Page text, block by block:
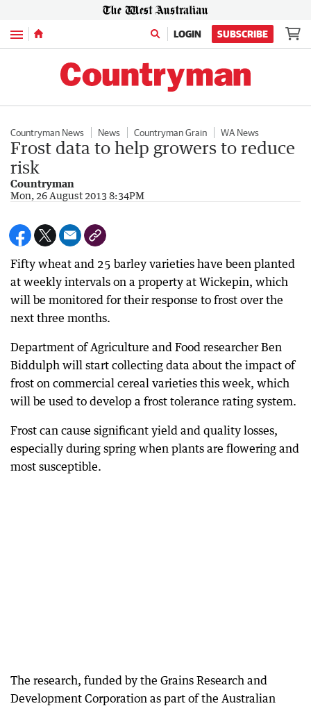
Menu LOGIN SUBSCRIBE
Countryman News News Countryman Grain WA News
Frost data to help growers to reduce
risk
Countryman
Mon, 26 August 2013 8:34PM
Fifty wheat and 25 barley varieties have been planted
at weekly intervals on a property at Wickepin, which
will be monitored for their response to frost over the
next three months.
Department of Agriculture and Food researcher Ben
Biddulph will start collecting data about the impact of
frost on commercial cereal varieties this week, which
will be used to develop a frost tolerance rating system.
Frost can cause significant yield and quality losses,
especially during spring when plants are flowering and
most susceptible.
The research, funded by the Grains Research and
Development Corporation as part of the Australian